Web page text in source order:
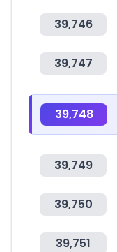
39,746
39,747
39,748
39,749
39,750
39,751